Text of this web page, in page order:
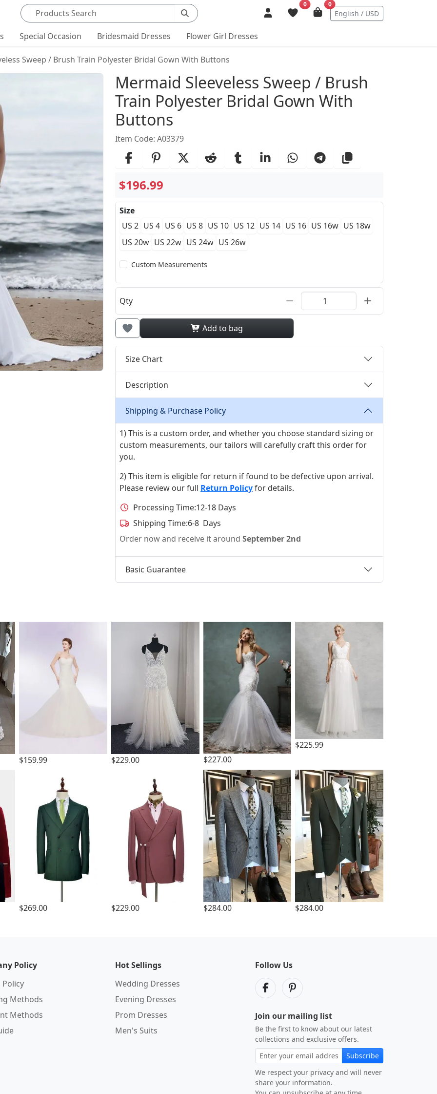
Search products
0 0
English / USD
Special Occasion Bridesmaid Dresses Flower Girl Dresses
Sweep / Brush Train Polyester Bridal Gown With Buttons
Product Details
Mermaid Sleeveless Sweep / Brush
Train Polyester Bridal Gown With
Buttons
Item Code: A03379
$196.99
Size
US 2 US 4 US 6 US 8 US 10 US 12 US 14 US 16 US 16w US 18w
US 20w US 22w US 24w US 26w
Custom Measurements
Qty
Add to bag
Size Chart
Description
Shipping & Purchase Policy
1) This is a custom order, and whether you choose standard sizing or
custom measurements, our tailors will carefully craft this order for
you.
2) This item is eligible for return if found to be defective upon arrival.
Please review our full Return Policyfor details.
Processing Time:12-18 Days
Shipping Time:6-8 Days
Order now and receive it around September 2nd
Basic Guarantee
$159.99 $229.00 $227.00
$225.99
$269.00 $229.00 $284.00 $284.00
Policy
Methods
Methods
Hot Sellings
Wedding Dresses
Evening Dresses
Prom Dresses
Men's Suits
Follow Us
Join our mailing list
Be the first to know about our latest
collections and exclusive offers.
Subscribe
We respect your privacy and will never
share your information.